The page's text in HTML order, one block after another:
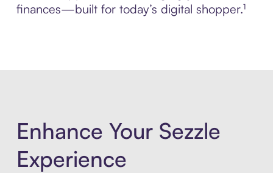
finances—built for today’s digital shopper.¹
Enhance Your Sezzle
Experience